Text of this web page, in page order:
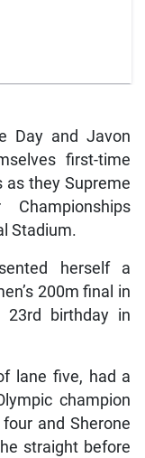
Day and Javon
first-time
as they Supreme
Stadium.
herself a
200m final in
23rd birthday in
lane five, had a
champion
and Sherone
straight before